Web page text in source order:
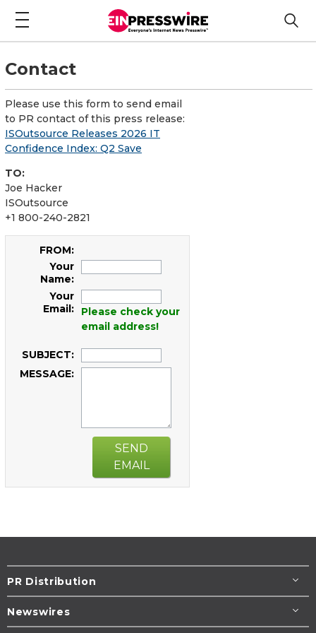
Contact
Please use this form to send email
to PR contact of this press release:
ISOutsource Releases 2026 IT
Confidence Index: Q2 Save
TO:
Joe Hacker
ISOutsource
+1 800-240-2821
FROM:
Your
Name:
Your
Email:
Please check your
email address!
SUBJECT:
MESSAGE:
SEND
EMAIL
PR Distribution
Newswires